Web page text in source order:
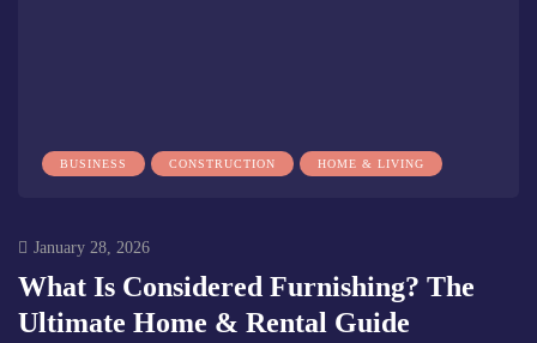
BUSINESS CONSTRUCTION HOME & LIVING
January 28, 2026
What Is Considered Furnishing? The
Ultimate Home & Rental Guide